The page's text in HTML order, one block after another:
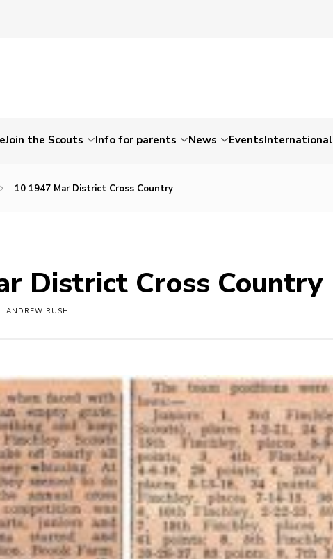
Join the Scouts Info for parents News EventsInternational
10 1947 Mar District Cross Country
District Cross Country
ANDREW RUSH